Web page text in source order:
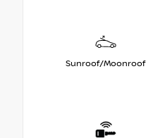
Sunroof/Moonroof